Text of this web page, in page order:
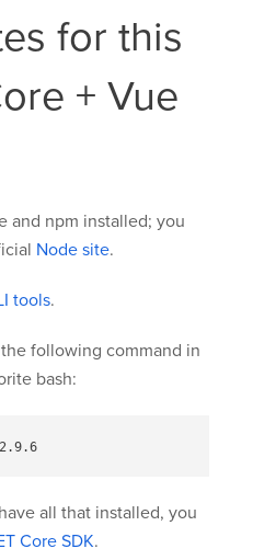
for this
+ Vue
and npm installed; you
Node site.
tools.
following command in
bash:
all that installed, you
Core SDK.